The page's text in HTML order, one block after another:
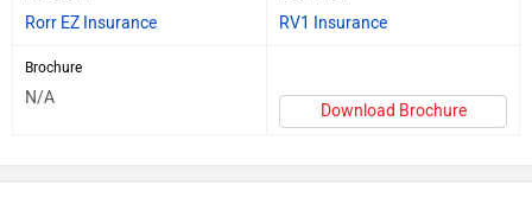
Rorr EZ Insurance
RV1 Insurance
Brochure
N/A
Download Brochure